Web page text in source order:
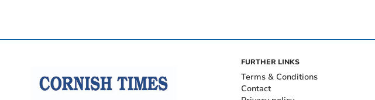
FURTHER LINKS
Terms & Conditions
Contact